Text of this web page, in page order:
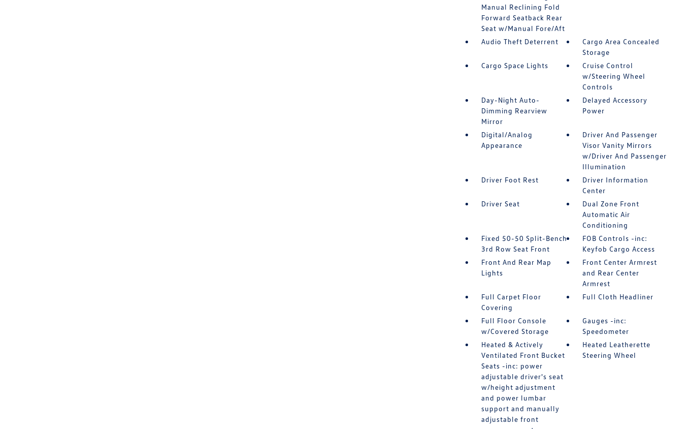
Manual Reclining Fold
Forward Seatback Rear
Seat w/Manual Fore/Aft
Audio Theft Deterrent
Cargo Area Concealed
Storage
Cargo Space Lights
Cruise Control
w/Steering Wheel
Controls
Day-Night Auto-
Dimming Rearview
Mirror
Delayed Accessory
Power
Digital/Analog
Appearance
Driver And Passenger
Visor Vanity Mirrors
w/Driver And Passenger
Illumination
Driver Foot Rest
Driver Information
Center
Driver Seat
Dual Zone Front
Automatic Air
Conditioning
Fixed 50-50 Split-Bench
3rd Row Seat Front
FOB Controls -inc:
Keyfob Cargo Access
Front And Rear Map
Lights
Front Center Armrest
and Rear Center
Armrest
Full Carpet Floor
Covering
Full Cloth Headliner
Full Floor Console
w/Covered Storage
Gauges -inc:
Speedometer
Heated & Actively
Ventilated Front Bucket
Seats -inc: power
adjustable driver's seat
w/height adjustment
and power lumbar
support and manually
adjustable front
Heated Leatherette
Steering Wheel